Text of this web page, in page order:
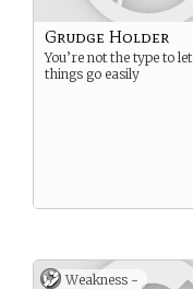
Grudge Holder
You’re not the type to let
things go easily
Weakness -